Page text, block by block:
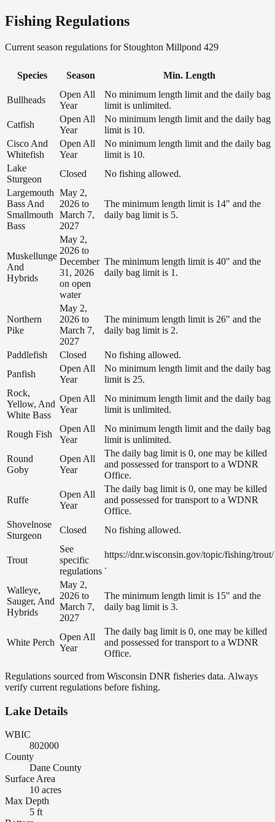
Fishing Regulations
Current season regulations for Stoughton Millpond 429
Species Season Min. Length
Bullheads
Open All
Year
No minimum length limit and the daily bag
limit is unlimited.
Catfish
Open All
Year
No minimum length limit and the daily bag
limit is 10.
Cisco And
Whitefish
Open All
Year
No minimum length limit and the daily bag
limit is 10.
Lake
Sturgeon
Closed
No fishing allowed.
Largemouth
Bass And
Smallmouth
Bass
May 2,
2026 to
March 7,
2027
The minimum length limit is 14" and the
daily bag limit is 5.
Muskellunge
And
Hybrids
May 2,
2026 to
December
31, 2026
on open
water
The minimum length limit is 40" and the
daily bag limit is 1.
Northern
Pike
May 2,
2026 to
March 7,
2027
The minimum length limit is 26" and the
daily bag limit is 2.
Paddlefish Closed
No fishing allowed.
Panfish
Open All
Year
No minimum length limit and the daily bag
limit is 25.
Rock,
Yellow, And
White Bass
Open All
Year
No minimum length limit and the daily bag
limit is unlimited.
Rough Fish
Open All
Year
No minimum length limit and the daily bag
limit is unlimited.
Round
Goby
Open All
Year
The daily bag limit is 0, one may be killed
and possessed for transport to a WDNR
Office.
Ruffe
Open All
Year
The daily bag limit is 0, one may be killed
and possessed for transport to a WDNR
Office.
Shovelnose
Sturgeon
Closed No fishing allowed.
Trout
See
specific
regulations
https://dnr.wisconsin.gov/topic/fishing/trout/
.
Walleye,
Sauger, And
Hybrids
May 2,
2026 to
March 7,
2027
The minimum length limit is 15" and the
daily bag limit is 3.
White Perch
Open All
Year
The daily bag limit is 0, one may be killed
and possessed for transport to a WDNR
Office.
Regulations sourced from Wisconsin DNR fisheries data. Always
verify current regulations before fishing.
Lake Details
WBIC
802000
County
Dane County
Surface Area
10 acres
Max Depth
5 ft